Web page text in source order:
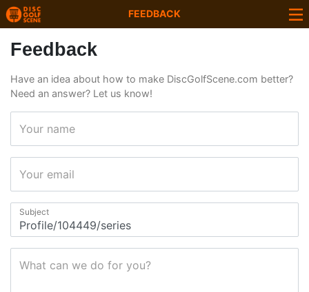
FEEDBACK
Feedback
Have an idea about how to make DiscGolfScene.com better?
Need an answer? Let us know!
Your name
Your email
Subject
What can we do for you?